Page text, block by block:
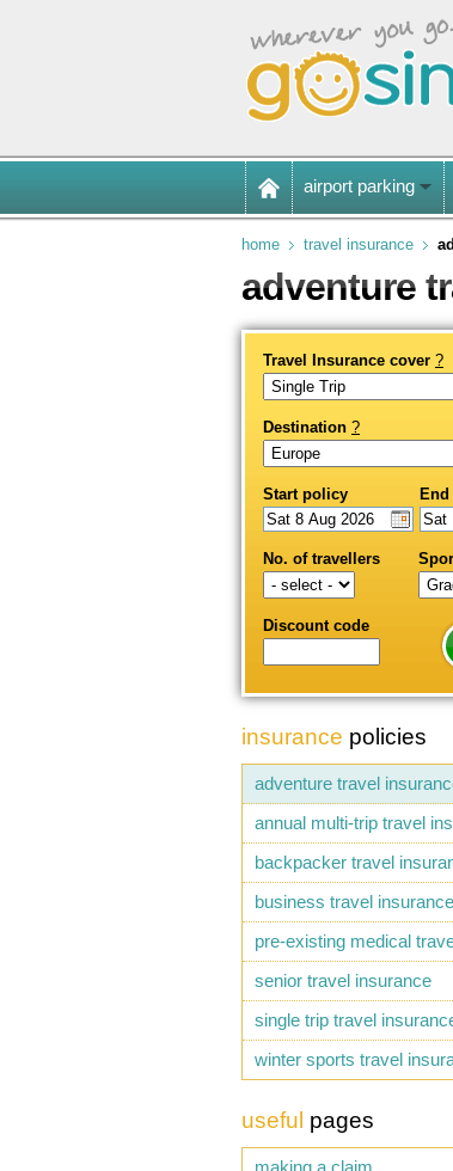
airport parking
home travel insurance
adventure
Travel Insurance cover ?
Destination ?
Start policy
No. of travellers
Discount code
insurance policies
adventure travel
annual multi-trip travel
backpacker travel
business travel insurance
pre-existing medical
senior travel insurance
single trip travel
winter sports travel
useful pages
making a claim